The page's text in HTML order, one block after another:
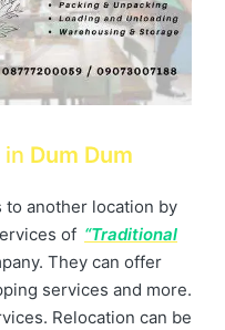
in Dum Dum
to another location by
of “Traditional
They can offer
services and more.
Relocation can be